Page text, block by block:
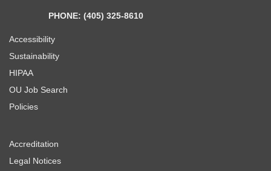
PHONE: (405) 325-8610
Accessibility
Sustainability
HIPAA
OU Job Search
Policies
Accreditation
Legal Notices